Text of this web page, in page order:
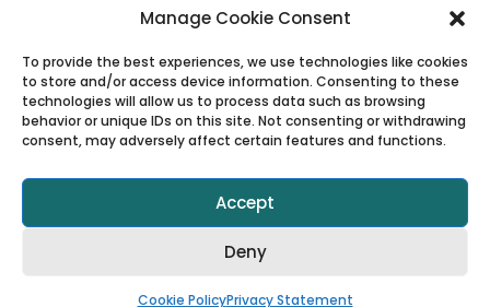
Manage Cookie Consent
To provide the best experiences, we use technologies like cookies
to store and/or access device information. Consenting to these
technologies will allow us to process data such as browsing
behavior or unique IDs on this site. Not consenting or withdrawing
consent, may adversely affect certain features and functions.
Accept
Deny
Cookie PolicyPrivacy Statement
Privacy & Cookies Statement
Terms & Conditions
© 1997–2025 Viator, Inc.